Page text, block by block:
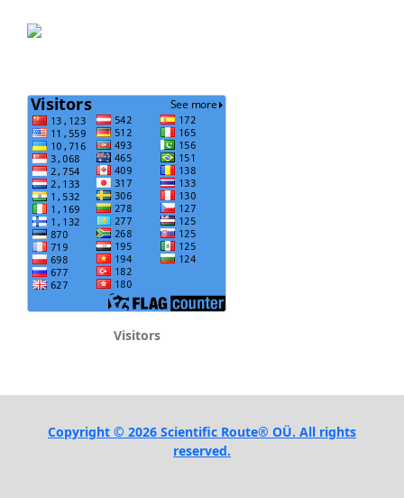
Visitors
Copyright © 2026 Scientific Route® OÜ. All rights
reserved.